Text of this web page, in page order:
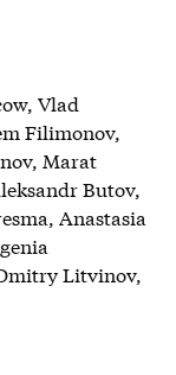
Vlad
Filimonov,
Marat
Butov,
Anastasia
Litvinov,